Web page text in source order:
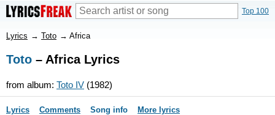
Top 100
Lyrics → Toto → Africa
Toto – Africa Lyrics
from album: Toto IV (1982)
Lyrics Comments Song info More lyrics